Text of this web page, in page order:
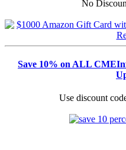
No
Save 10% on ALL
Use discount